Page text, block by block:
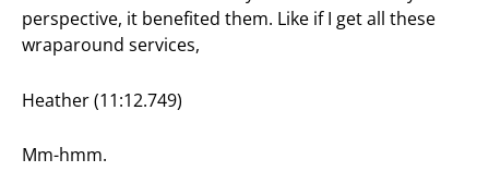
perspective, it benefited them. Like if I get all these
wraparound services,
Heather (11:12.749)
Mm-hmm.